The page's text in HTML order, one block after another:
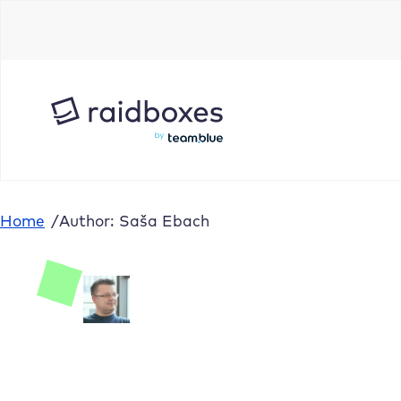
Home /Author: Saša Ebach